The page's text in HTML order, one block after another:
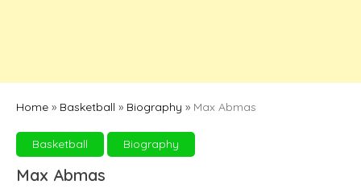
Home » Basketball » Biography » Max Abmas
Basketball Biography
Max Abmas